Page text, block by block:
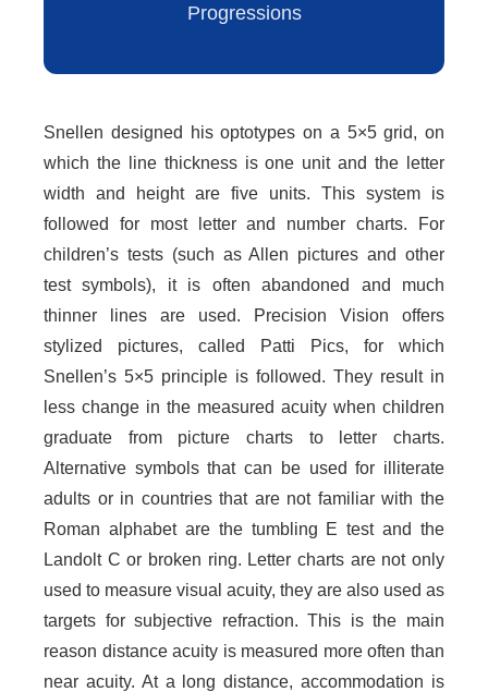
Progressions
Snellen designed his optotypes on a 5×5 grid, on
which the line thickness is one unit and the letter
width and height are five units. This system is
followed for most letter and number charts. For
children’s tests (such as Allen pictures and other
test symbols), it is often abandoned and much
thinner lines are used. Precision Vision offers
stylized pictures, called Patti Pics, for which
Snellen’s 5×5 principle is followed. They result in
less change in the measured acuity when children
graduate from picture charts to letter charts.
Alternative symbols that can be used for illiterate
adults or in countries that are not familiar with the
Roman alphabet are the tumbling E test and the
Landolt C or broken ring. Letter charts are not only
used to measure visual acuity, they are also used as
targets for subjective refraction. This is the main
reason distance acuity is measured more often than
near acuity. At a long distance, accommodation is